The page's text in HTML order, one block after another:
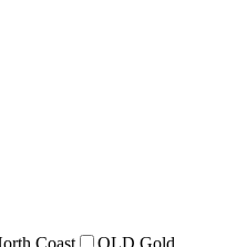
Coast QLD Gold